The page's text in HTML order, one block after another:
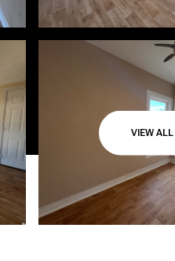
VIEW ALL